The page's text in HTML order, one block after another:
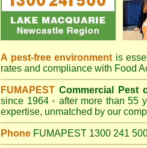
A pest-free environment is
rates and compliance with Food
FUMAPEST Commercial Pest
since 1964• after more than 55
expertise, unmatched by our
Phone FUMAPEST 1300 241